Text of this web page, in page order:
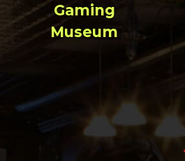
Gaming
Museum